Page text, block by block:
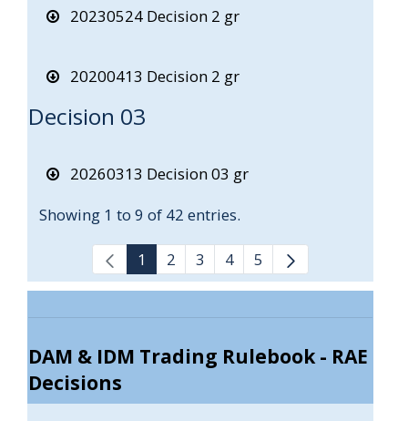
20230524 Decision 2 gr
20200413 Decision 2 gr
Decision 03
20260313 Decision 03 gr
Showing 1 to 9 of 42 entries.
1 2 3 4 5
DAM & IDM Trading Rulebook - RAE
Decisions